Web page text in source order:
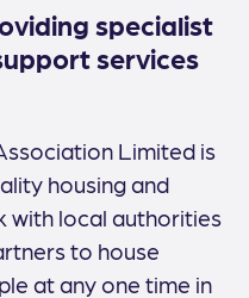
specialist
services
Limited is
housing and
with local authorities
to house
at any one time in